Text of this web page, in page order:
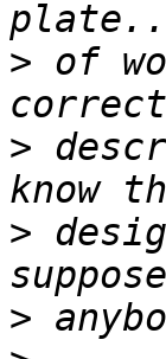
> of
>
>
>